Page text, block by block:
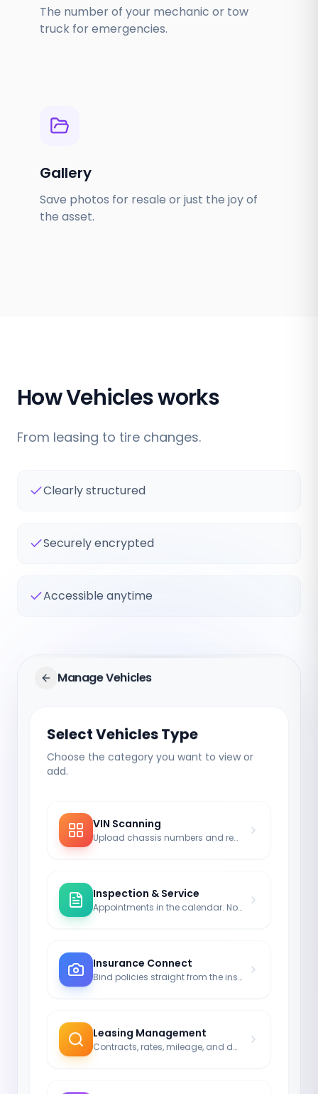
The number of your mechanic or tow
truck for emergencies.
Gallery
Save photos for resale or just the joy of
the asset.
How Vehicles works
From leasing to tire changes.
Clearly structured
Securely encrypted
Accessible anytime
Manage Vehicles
Select Vehicles Type
Choose the category you want to view or
add.
VIN Scanning
Upload chassis numbers and registrations via image.
Inspection & Service
Appointments in the calendar. No more driving without legal coverage.
Insurance Connect
Bind policies straight from the insurance module to the car.
Leasing Management
Contracts, rates, mileage, and durations neatly noted.